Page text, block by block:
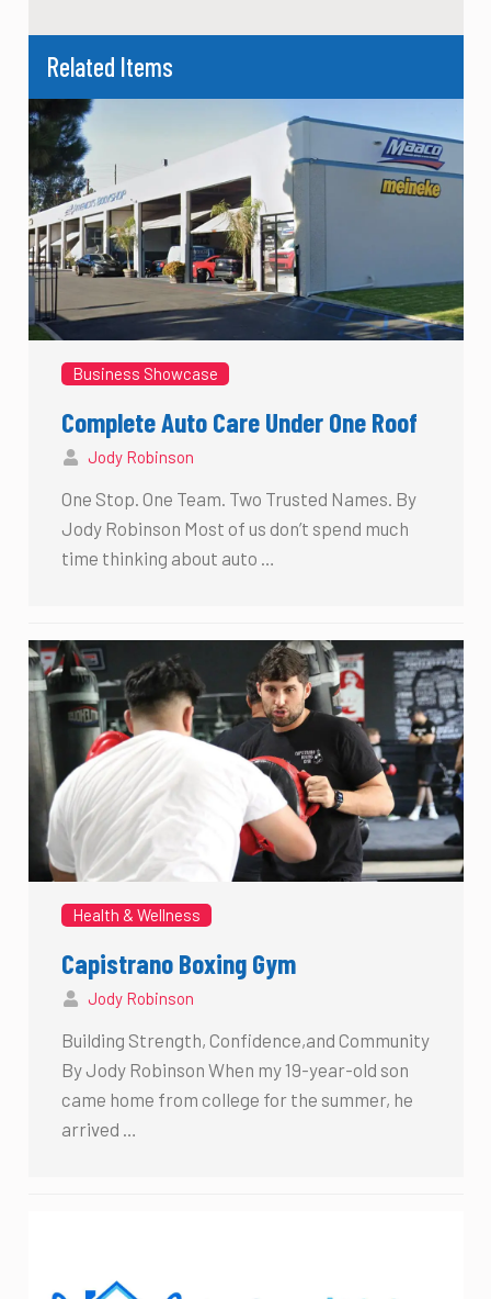
Related Items
Business Showcase
Complete Auto Care Under One Roof
Jody Robinson
One Stop. One Team. Two Trusted Names. By
Jody Robinson Most of us don’t spend much
time thinking about auto …
Health & Wellness
Capistrano Boxing Gym
Jody Robinson
Building Strength, Confidence,and Community
By Jody Robinson When my 19-year-old son
came home from college for the summer, he
arrived …